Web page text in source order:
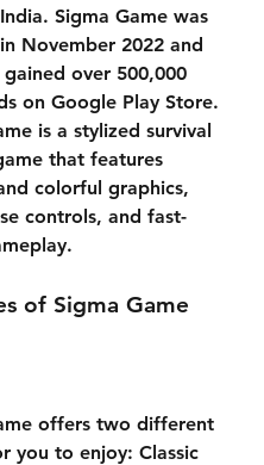
Sigma Game was
November 2022 and
gained over 500,000
on Google Play Store.
is a stylized survival
that features
colorful graphics,
controls, and fast-
of Sigma Game
offers two different
you to enjoy: Classic